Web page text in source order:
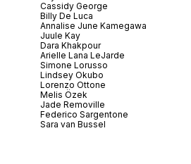
Cassidy George
Billy De Luca
Annalise June Kamegawa
Juule Kay
Dara Khakpour
Arielle Lana LeJarde
Simone Lorusso
Lindsey Okubo
Lorenzo Ottone
Melis Özek
Jade Removille
Federico Sargentone
Sara van Bussel